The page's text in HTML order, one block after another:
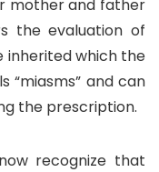
mother and father
the evaluation of
inherited which the
“miasms” and can
the prescription.
recognize that